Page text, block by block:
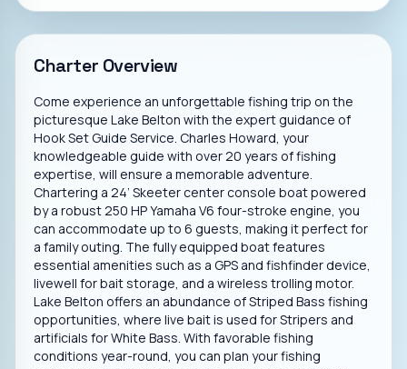
Charter Overview
Come experience an unforgettable fishing trip on the
picturesque Lake Belton with the expert guidance of
Hook Set Guide Service. Charles Howard, your
knowledgeable guide with over 20 years of fishing
expertise, will ensure a memorable adventure.
Chartering a 24’ Skeeter center console boat powered
by a robust 250 HP Yamaha V6 four-stroke engine, you
can accommodate up to 6 guests, making it perfect for
a family outing. The fully equipped boat features
essential amenities such as a GPS and fishfinder device,
livewell for bait storage, and a wireless trolling motor.
Lake Belton offers an abundance of Striped Bass fishing
opportunities, where live bait is used for Stripers and
artificials for White Bass. With favorable fishing
conditions year-round, you can plan your fishing